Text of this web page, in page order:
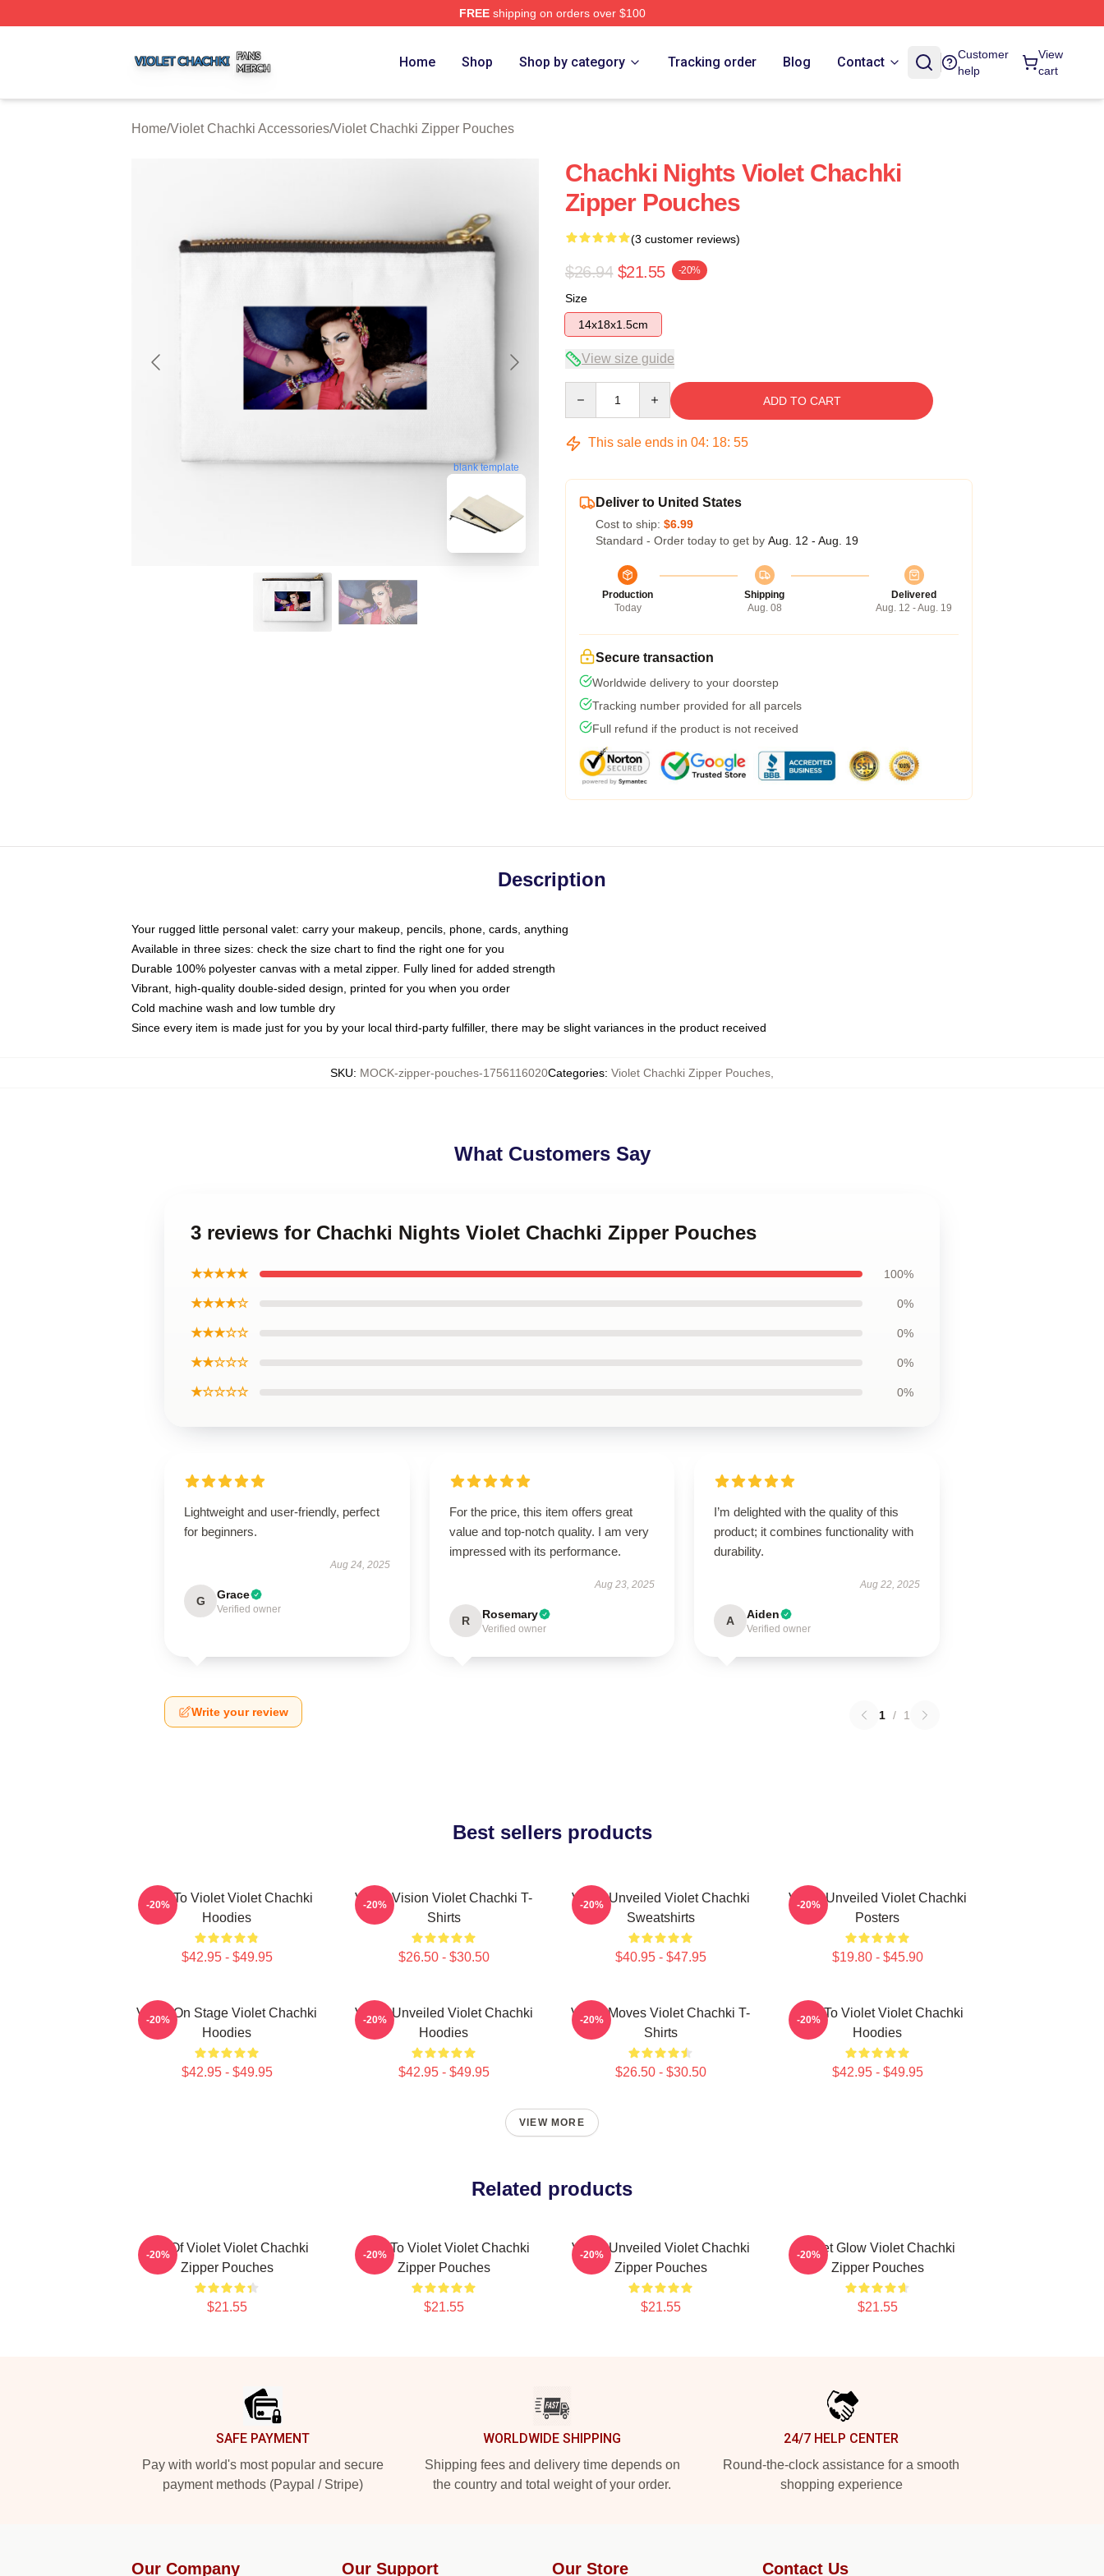
FREEshipping on orders over $100
Home Shop Shop by category Tracking order Blog Contact
Customer
help
View
cart
Home/Violet Chachki Accessories/Violet Chachki Zipper Pouches
blank template
Chachki Nights Violet Chachki
Zipper Pouches
(3 customer reviews)
$26.94 $21.55 -20%
Size
14x18x1.5cm
View size guide
ADD TO CART
This sale ends in 04: 18: 54
Deliver to United States
Cost to ship: $6.99
Standard - Order today to get by Aug. 12 - Aug. 19
Production
Today
Shipping
Aug. 08
Delivered
Aug. 12 - Aug. 19
Secure transaction
Worldwide delivery to your doorstep
Tracking number provided for all parcels
Full refund if the product is not received
Description
Your rugged little personal valet: carry your makeup, pencils, phone, cards, anything
Available in three sizes: check the size chart to find the right one for you
Durable 100% polyester canvas with a metal zipper. Fully lined for added strength
Vibrant, high-quality double-sided design, printed for you when you order
Cold machine wash and low tumble dry
Since every item is made just for you by your local third-party fulfiller, there may be slight variances in the product received
SKU: MOCK-zipper-pouches-1756116020Categories: Violet Chachki Zipper Pouches
What Customers Say
3 reviews for Chachki Nights Violet Chachki Zipper Pouches
★★★★★ 100%
★★★★☆ 0%
★★★☆☆ 0%
★★☆☆☆ 0%
★☆☆☆☆ 0%
Lightweight and user-friendly, perfect
for beginners.
Aug 24, 2025
G Grace
Verified owner
For the price, this item offers great
value and top-notch quality. I am very
impressed with its performance.
Aug 23, 2025
R Rosemary
Verified owner
I’m delighted with the quality of this
product; it combines functionality with
durability.
Aug 22, 2025
A Aiden
Verified owner
Write your review 1 / 1
Best sellers products
Dare To Violet Violet Chachki
Hoodies
$42.95 - $49.95
-20%
Violet Vision Violet Chachki T-
Shirts
$26.50 - $30.50
-20%
Violet Unveiled Violet Chachki
Sweatshirts
$40.95 - $47.95
-20%
Violet Unveiled Violet Chachki
Posters
$19.80 - $45.90
-20%
Violet On Stage Violet Chachki
Hoodies
$42.95 - $49.95
-20%
Violet Unveiled Violet Chachki
Hoodies
$42.95 - $49.95
-20%
Violet Moves Violet Chachki T-
Shirts
$26.50 - $30.50
-20%
Dare To Violet Violet Chachki
Hoodies
$42.95 - $49.95
-20%
VIEW MORE
Related products
Life Of Violet Violet Chachki
Zipper Pouches
$21.55
-20%
Dare To Violet Violet Chachki
Zipper Pouches
$21.55
-20%
Violet Unveiled Violet Chachki
Zipper Pouches
$21.55
-20%
Violet Glow Violet Chachki
Zipper Pouches
$21.55
-20%
SAFE PAYMENT
Pay with world's most popular and secure
payment methods (Paypal / Stripe)
WORLDWIDE SHIPPING
Shipping fees and delivery time depends on
the country and total weight of your order.
24/7 HELP CENTER
Round-the-clock assistance for a smooth
shopping experience
Our Company Our Support Our Store Contact Us